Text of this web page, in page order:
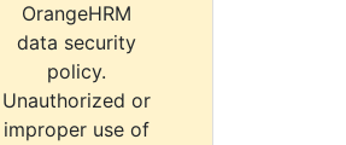
OrangeHRM
data security
policy.
Unauthorized or
improper use of